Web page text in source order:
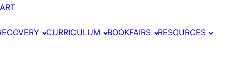
CURRICULUM BOOKFAIRS RESOURCES